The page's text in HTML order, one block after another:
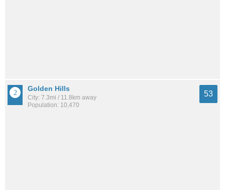
Golden Hills
City: 7.3mi / 11.8km away
Population: 10,470
53